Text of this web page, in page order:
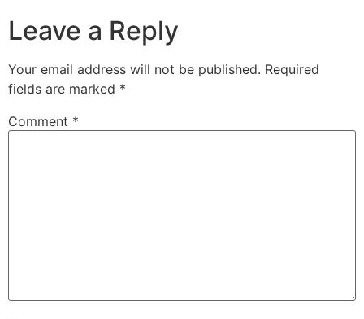
Leave a Reply
Your email address will not be published. Required
fields are marked *
Comment *